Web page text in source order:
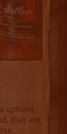
upfront,
that are